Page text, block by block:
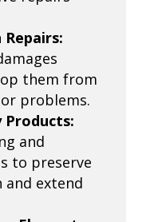
them from
problems.
Products:
and
to preserve
and extend